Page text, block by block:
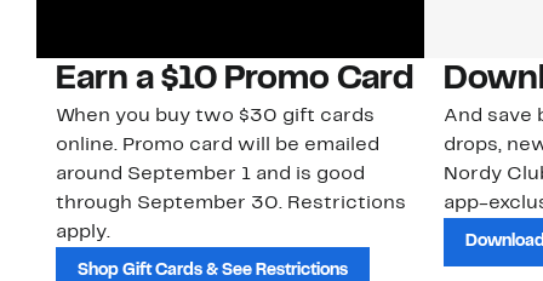
Earn a $10 Promo Card
When you buy two $30 gift cards
online. Promo card will be emailed
around September 1 and is good
through September 30. Restrictions
apply.
Shop Gift Cards & See Restrictions
And save
drops,
Nordy
app-